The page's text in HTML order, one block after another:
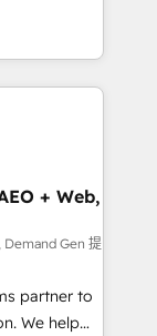
&
Media),
brands. 🔄
Media. -
agents
+ Web,
Demand Gen 提
partner to
We help